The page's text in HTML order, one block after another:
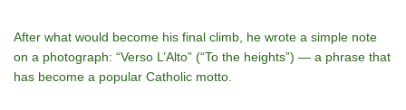
After what would become his final climb, he wrote a simple note
on a photograph: “Verso L’Alto” (“To the heights”) — a phrase that
has become a popular Catholic motto.